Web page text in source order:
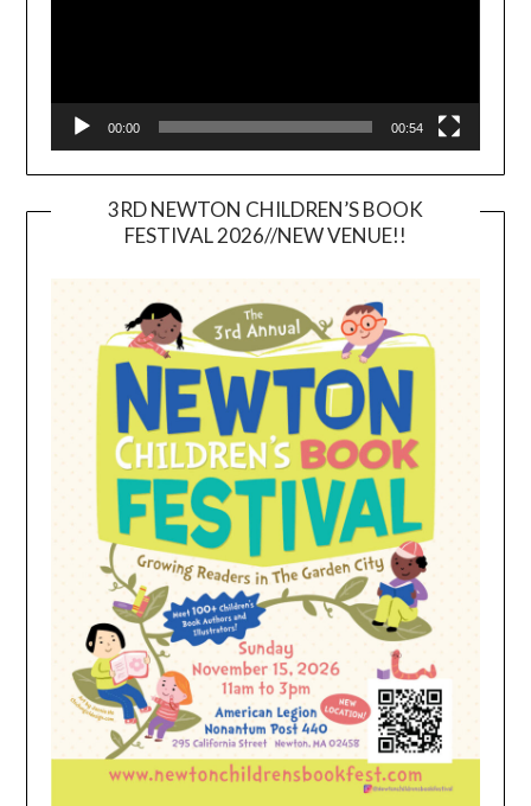
00:00 00:54
3RD NEWTON CHILDREN’S BOOK
FESTIVAL 2026//NEW VENUE!!